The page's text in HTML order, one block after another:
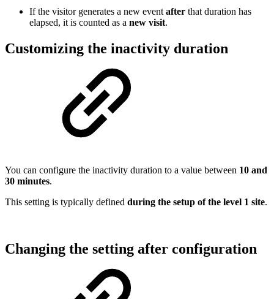
If the visitor generates a new event after that duration has
elapsed, it is counted as a new visit.
Customizing the inactivity duration
You can configure the inactivity duration to a value between 10 and
30 minutes.
This setting is typically defined during the setup of the level 1 site.
Changing the setting after configuration